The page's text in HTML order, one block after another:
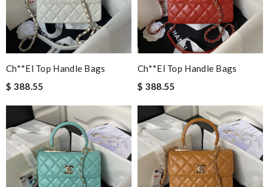
Ch**el Top Handle Bags
$ 388.55
Ch**el Top Handle Bags
$ 388.55